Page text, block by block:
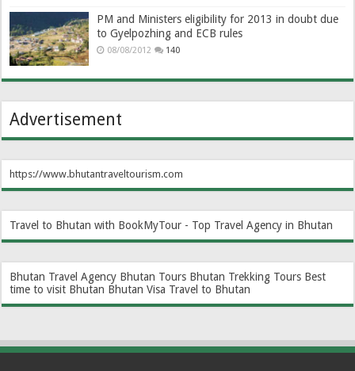
PM and Ministers eligibility for 2013 in doubt due
to Gyelpozhing and ECB rules
08/08/2012 140
Advertisement
https://www.bhutantraveltourism.com
Travel to Bhutan with BookMyTour - Top Travel Agency in Bhutan
Bhutan Travel Agency Bhutan Tours Bhutan Trekking Tours Best
time to visit Bhutan Bhutan Visa Travel to Bhutan